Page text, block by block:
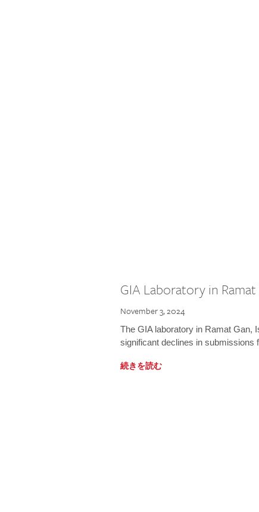
GIA Laboratory in
November 3, 2024
The GIA laboratory in Ramat Gan,
significant declines in submissions
続きを読む